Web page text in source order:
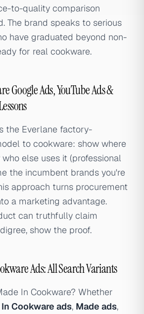
to-quality comparison
The brand speaks to serious
have graduated beyond non-
for real cookware.
Google Ads, YouTube Ads &
the Everlane factory-
to cookware: show where
else uses it (professional
the incumbent brands you're
approach turns procurement
a marketing advantage.
can truthfully claim
show the proof.
Ads: All Search Variants
In Cookware? Whether
Cookware ads, Made ads,